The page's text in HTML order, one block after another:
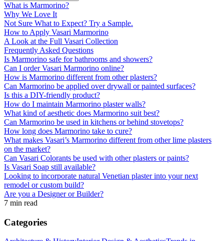
What is Marmorino?
Why We Love It
Not Sure What to Expect? Try a Sample.
How to Apply Vasari Marmorino
A Look at the Full Vasari Collection
Frequently Asked Questions
Is Marmorino safe for bathrooms and showers?
Can I order Vasari Marmorino online?
How is Marmorino different from other plasters?
Can Marmorino be applied over drywall or painted surfaces?
Is this a DIY-friendly product?
How do I maintain Marmorino plaster walls?
What kind of aesthetic does Marmorino suit best?
Can Marmorino be used in kitchens or behind stovetops?
How long does Marmorino take to cure?
What makes Vasari’s Marmorino different from other lime plasters
on the market?
Can Vasari Colorants be used with other plasters or paints?
Is Vasari Soap still available?
Looking to incorporate natural Venetian plaster into your next
remodel or custom build?
Are you a Designer or Builder?
7 min read
Categories